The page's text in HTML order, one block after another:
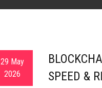
29 May
2026
SPEED &